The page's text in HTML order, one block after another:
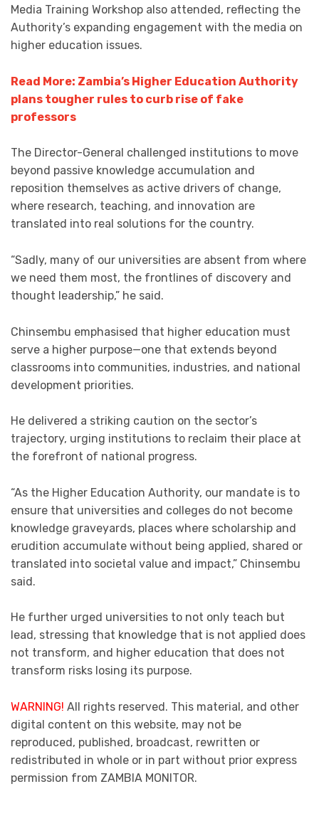
Media Training Workshop also attended, reflecting the
Authority’s expanding engagement with the media on
higher education issues.
Read More: Zambia’s Higher Education Authority
plans tougher rules to curb rise of fake
professors
The Director-General challenged institutions to move
beyond passive knowledge accumulation and
reposition themselves as active drivers of change,
where research, teaching, and innovation are
translated into real solutions for the country.
“Sadly, many of our universities are absent from where
we need them most, the frontlines of discovery and
thought leadership,” he said.
Chinsembu emphasised that higher education must
serve a higher purpose—one that extends beyond
classrooms into communities, industries, and national
development priorities.
He delivered a striking caution on the sector’s
trajectory, urging institutions to reclaim their place at
the forefront of national progress.
“As the Higher Education Authority, our mandate is to
ensure that universities and colleges do not become
knowledge graveyards, places where scholarship and
erudition accumulate without being applied, shared or
translated into societal value and impact,” Chinsembu
said.
He further urged universities to not only teach but
lead, stressing that knowledge that is not applied does
not transform, and higher education that does not
transform risks losing its purpose.
WARNING! All rights reserved. This material, and other
digital content on this website, may not be
reproduced, published, broadcast, rewritten or
redistributed in whole or in part without prior express
permission from ZAMBIA MONITOR.